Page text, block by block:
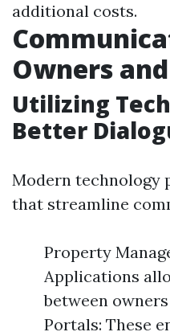
additional costs.
Owners
Utilizing
Better
Modern technology
that streamline
Property
Applications
between
Portals: These